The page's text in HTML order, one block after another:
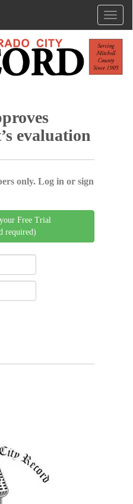
evaluation
only. Log in or sign
Free Trial
required)